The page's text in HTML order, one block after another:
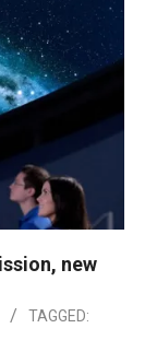
new
TAGGED: